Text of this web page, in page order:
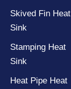
Skived Fin Heat
Sink
Stamping Heat
Sink
Heat Pipe Heat